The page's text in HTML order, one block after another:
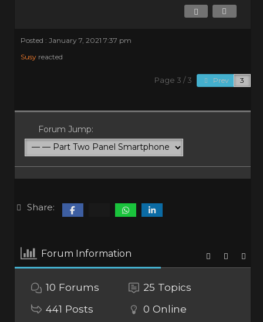
Posted : January 7, 2021 7:37 pm
Susy reacted
Page 3 / 3 Prev
Forum Jump:
Share:
Forum Information
10 Forums 25 Topics
441 Posts 0 Online